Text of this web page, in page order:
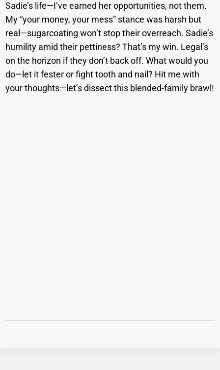
Sadie’s life—I’ve earned her opportunities, not them.
My “your money, your mess” stance was harsh but
real—sugarcoating won’t stop their overreach. Sadie’s
humility amid their pettiness? That’s my win. Legal’s
on the horizon if they don’t back off. What would you
do—let it fester or fight tooth and nail? Hit me with
your thoughts—let’s dissect this blended-family brawl!